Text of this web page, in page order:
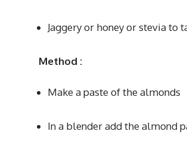
Jaggery or honey or stevia to
Method :
Make a paste of the almonds
In a blender add the almond